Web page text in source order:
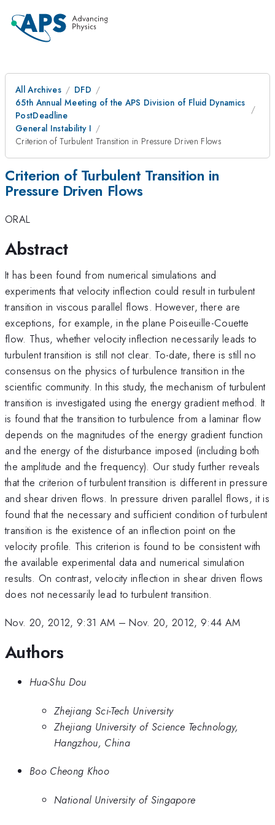
All Archives
DFD
65th Annual Meeting of the APS Division of Fluid Dynamics
PostDeadline
General Instability I
Criterion of Turbulent Transition in Pressure Driven Flows
Criterion of Turbulent Transition in
Pressure Driven Flows
ORAL
Abstract
It has been found from numerical simulations and
experiments that velocity inflection could result in turbulent
transition in viscous parallel flows. However, there are
exceptions, for example, in the plane Poiseuille-Couette
flow. Thus, whether velocity inflection necessarily leads to
turbulent transition is still not clear. To-date, there is still no
consensus on the physics of turbulence transition in the
scientific community. In this study, the mechanism of turbulent
transition is investigated using the energy gradient method. It
is found that the transition to turbulence from a laminar flow
depends on the magnitudes of the energy gradient function
and the energy of the disturbance imposed (including both
the amplitude and the frequency). Our study further reveals
that the criterion of turbulent transition is different in pressure
and shear driven flows. In pressure driven parallel flows, it is
found that the necessary and sufficient condition of turbulent
transition is the existence of an inflection point on the
velocity profile. This criterion is found to be consistent with
the available experimental data and numerical simulation
results. On contrast, velocity inflection in shear driven flows
does not necessarily lead to turbulent transition.
Nov. 20, 2012, 9:31 AM –Nov. 20, 2012, 9:44 AM
Authors
Hua-Shu Dou
Zhejiang Sci-Tech University
Zhejiang University of Science Technology,
Hangzhou, China
Boo Cheong Khoo
National University of Singapore